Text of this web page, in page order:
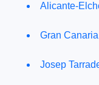
Alicante-
Gran
Josep